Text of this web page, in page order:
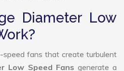
Diameter Low
speed fans that create turbulent
Low Speed Fans generate a